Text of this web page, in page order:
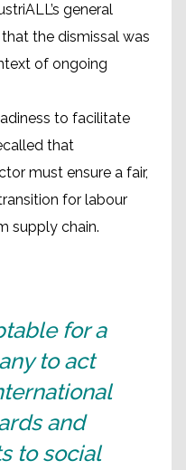
general
the dismissal was
of ongoing
to facilitate
that
must ensure a fair,
for labour
supply chain.
for a
to act
and
to social